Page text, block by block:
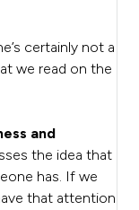
certainly not a
we read on the
and
the idea that
has. If we
that attention